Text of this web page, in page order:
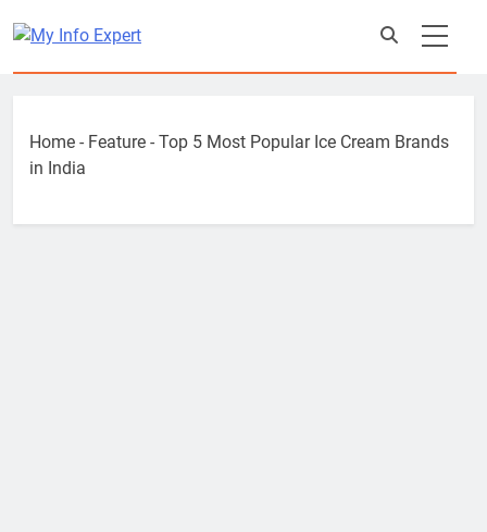
to
Home - Feature - Top 5 Most Popular Ice Cream Brands
in India